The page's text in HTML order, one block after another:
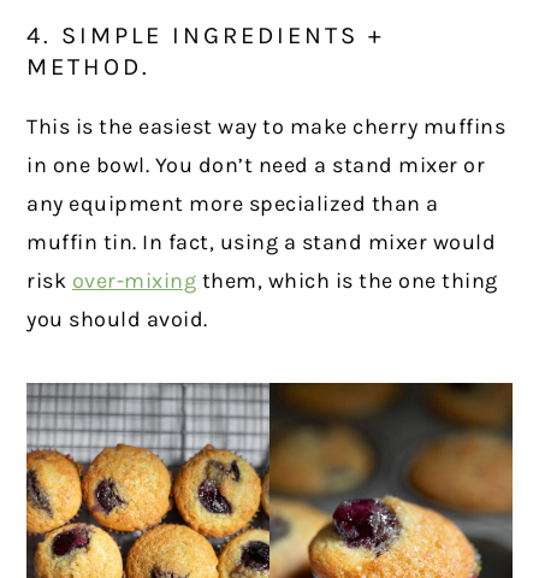
4. SIMPLE INGREDIENTS +
METHOD.
This is the easiest way to make cherry muffins
in one bowl. You don’t need a stand mixer or
any equipment more specialized than a
muffin tin. In fact, using a stand mixer would
risk over-mixing them, which is the one thing
you should avoid.